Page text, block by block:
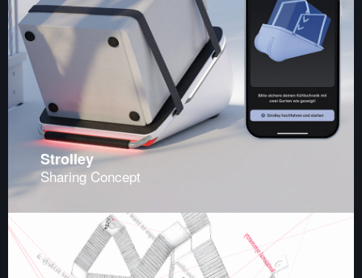
Strolley
Sharing Concept